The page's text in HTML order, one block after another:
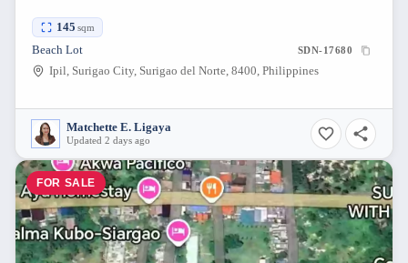
145 sqm
Beach Lot SDN-17680
Ipil, Surigao City, Surigao del Norte, 8400, Philippines
Matchette E. Ligaya
Updated 2 days ago
FOR SALE